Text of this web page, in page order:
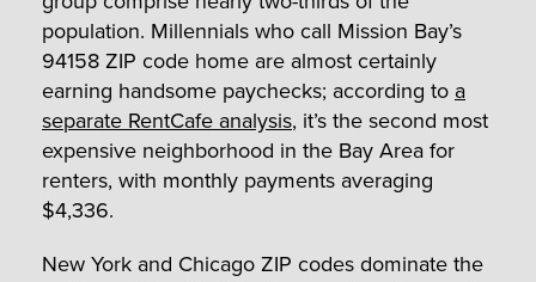
population. Millennials who call Mission Bay’s
94158 ZIP code home are almost certainly
earning handsome paychecks; according to a
separate RentCafe analysis, it’s the second most
expensive neighborhood in the Bay Area for
renters, with monthly payments averaging
$4,336.
New York and Chicago ZIP codes dominate the